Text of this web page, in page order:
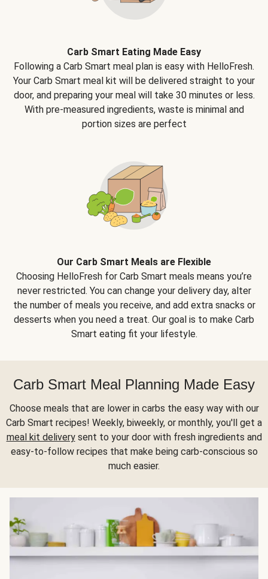
Carb Smart Eating Made Easy
Following a Carb Smart meal plan is easy with HelloFresh.
Your Carb Smart meal kit will be delivered straight to your
door, and preparing your meal will take 30 minutes or less.
With pre-measured ingredients, waste is minimal and
portion sizes are perfect
Our Carb Smart Meals are Flexible
Choosing HelloFresh for Carb Smart meals means you’re
never restricted. You can change your delivery day, alter
the number of meals you receive, and add extra snacks or
desserts when you need a treat. Our goal is to make Carb
Smart eating fit your lifestyle.
Carb Smart Meal Planning Made Easy
Choose meals that are lower in carbs the easy way with our
Carb Smart recipes! Weekly, biweekly, or monthly, you'll get a
meal kit deliverysent to your door with fresh ingredients and
easy-to-follow recipes that make being carb-conscious so
much easier.